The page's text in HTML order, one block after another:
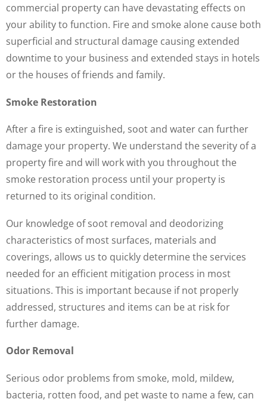
commercial property can have devastating effects on
your ability to function. Fire and smoke alone cause both
superficial and structural damage causing extended
downtime to your business and extended stays in hotels
or the houses of friends and family.
Smoke Restoration
After a fire is extinguished, soot and water can further
damage your property. We understand the severity of a
property fire and will work with you throughout the
smoke restoration process until your property is
returned to its original condition.
Our knowledge of soot removal and deodorizing
characteristics of most surfaces, materials and
coverings, allows us to quickly determine the services
needed for an efficient mitigation process in most
situations. This is important because if not properly
addressed, structures and items can be at risk for
further damage.
Odor Removal
Serious odor problems from smoke, mold, mildew,
bacteria, rotten food, and pet waste to name a few, can